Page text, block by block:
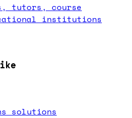
tutors, course
institutions
solutions